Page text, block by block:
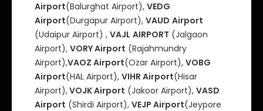
Airport(Balurghat Airport), VEDG
Airport(Durgapur Airport), VAUD Airport
(Udaipur Airport) , VAJL AIRPORT (Jalgaon
Airport), VORY Airport (Rajahmundry
Airport),VAOZ Airport(Ozar Airport), VOBG
Airport(HAL Airport), VIHR Airport(Hisar
Airport),VOJK Airport (Jakoor Airport), VASD
Airport (Shirdi Airport), VEJP Airport(Jeypore